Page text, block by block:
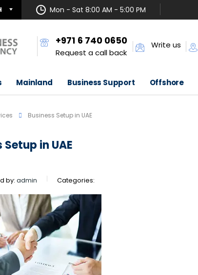
Mon - Sat 8:00 AM - 5:00 PM
+971 6 740 0650
Request a call back
Write us
Mainland Business Support Offshore
Business Setup in UAE
Setup in UAE
by: admin Categories: